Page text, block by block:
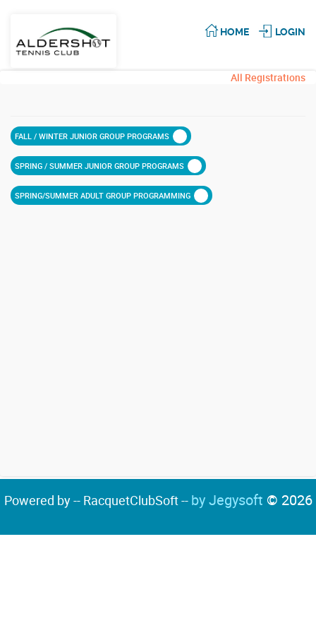
HOME LOGIN
All Registrations
FALL / WINTER JUNIOR GROUP PROGRAMS
SPRING / SUMMER JUNIOR GROUP PROGRAMS
SPRING/SUMMER ADULT GROUP PROGRAMMING
Powered by -- RacquetClubSoft -- by Jegysoft © 2026